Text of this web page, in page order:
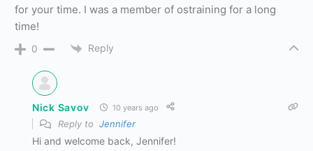
for your time. I was a member of ostraining for a long
time!
0 Reply
Nick Savov 10 years ago
Reply to Jennifer
Hi and welcome back, Jennifer!